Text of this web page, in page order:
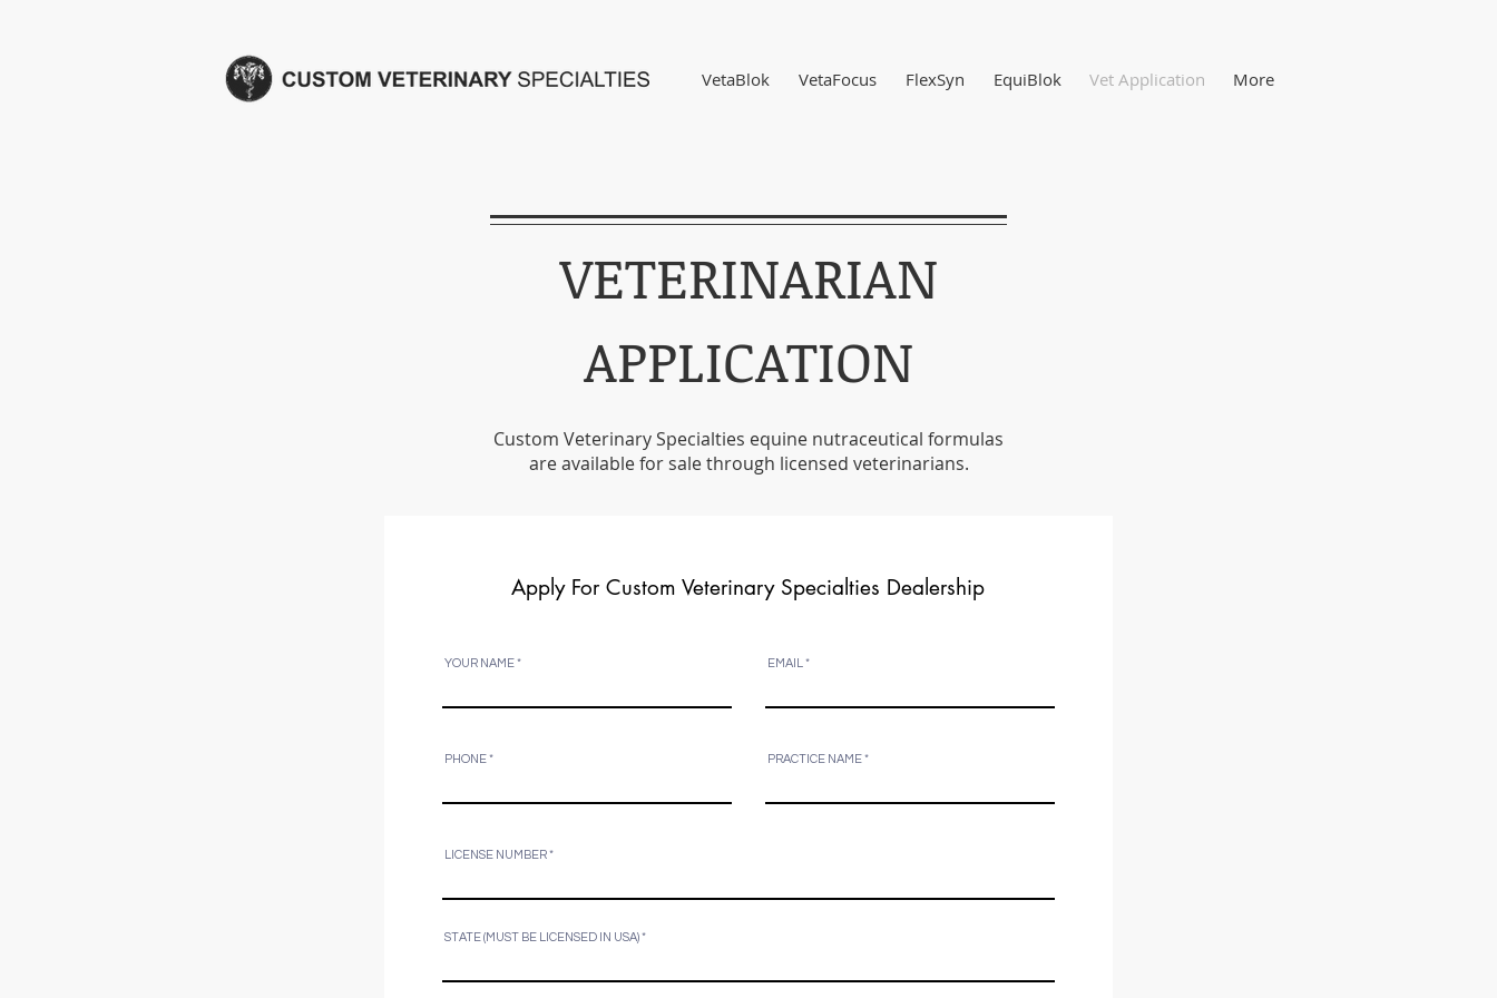
VetaBlok VetaFocus FlexSyn EquiBlok Vet Application More
VETERINARIAN
APPLICATION
Custom Veterinary Specialties equine nutraceutical formulas
are available for sale through licensed veterinarians.
Apply For Custom Veterinary Specialties Dealership
YOUR NAME EMAIL
PHONE PRACTICE NAME
LICENSE NUMBER
STATE (MUST BE LICENSED IN USA)